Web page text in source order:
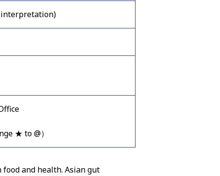
interpretation)
★ to @）
and health. Asian gut